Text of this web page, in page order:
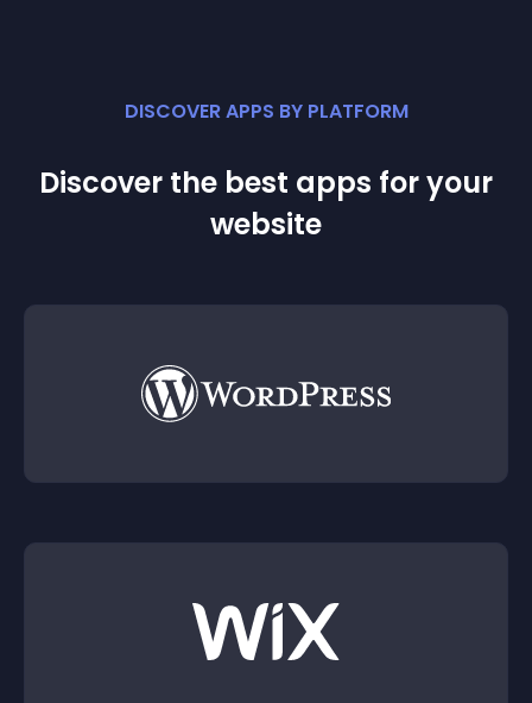
DISCOVER APPS BY PLATFORM
Discover the best apps for your
website